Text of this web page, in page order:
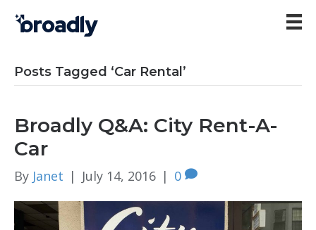
Posts Tagged ‘Car Rental’
Broadly Q&A: City Rent-A-
Car
By Janet | July 14, 2016 | 0